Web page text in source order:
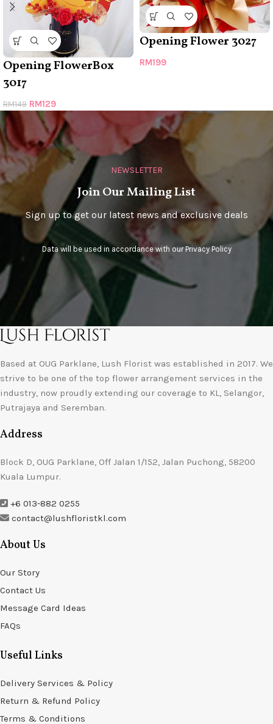
Opening FlowerBox
3017
RM149 RM129
Opening Flower 3027
RM199
NEWSLETTER
Join Our Mailing List
Sign up to get our latest news and exclusive deals
Data will be used in accordance with ourPrivacy Policy
Based at OUG Parklane, Lush Florist was established in 2017. We
strive to be one of the top flower arrangement services in the
industry, now proudly extending our coverage to KL, Selangor,
Putrajaya and Seremban.
Address
Block D, OUG Parklane, Off Jalan 1/152, Jalan Puchong, 58200
Kuala Lumpur.
+6 013-882 0255
contact@lushfloristkl.com
About Us
Our Story
Contact Us
Message Card Ideas
FAQs
Useful Links
Delivery Services & Policy
Return & Refund Policy
Terms & Conditions